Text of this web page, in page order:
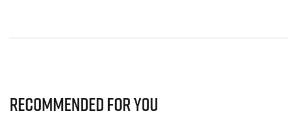
Recommended for you